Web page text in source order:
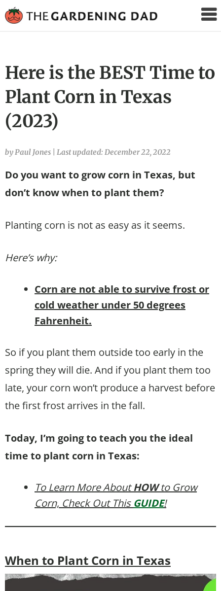
Gardening
Here is the BEST Time to
Plant Corn in Texas
(2023)
by Paul Jones Last updated: December 22, 2022
Do you want to grow corn in Texas, but
don’t know when to plant them?
Planting corn is not as easy as it seems.
Here’s why:
Corn are not able to survive frost or
cold weather under 50 degrees
Fahrenheit.
So if you plant them outside too early in the
spring they will die. And if you plant them too
late, your corn won’t produce a harvest before
the first frost arrives in the fall.
Today, I’m going to teach you the ideal
time to plant corn in Texas:
To Learn More AboutHOWto Grow
Corn, Check Out This GUIDE!
When to Plant Corn in Texas